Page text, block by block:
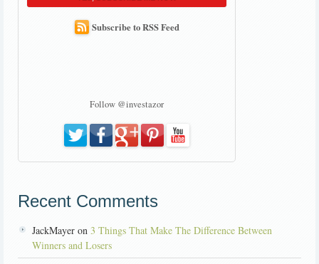
Subscribe to RSS Feed
Follow @investazor
Recent Comments
JackMayer on 3 Things That Make The Difference Between
Winners and Losers